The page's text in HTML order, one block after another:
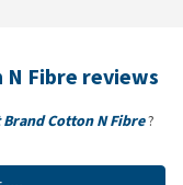
Fibre reviews
Cotton N Fibre?